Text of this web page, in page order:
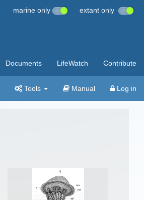
marine only extant only
Documents LifeWatch Contribute
Tools Manual Log in